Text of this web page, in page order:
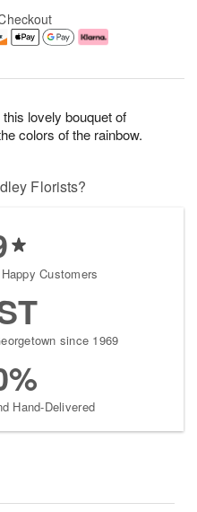
lovely bouquet of
colors of the rainbow.
Florists?
Customers
since 1969
Hand-Delivered